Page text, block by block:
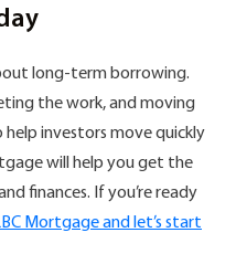
long-term borrowing.
the work, and moving
investors move quickly
will help you get the
finances. If you’re ready
Mortgage and let’s start